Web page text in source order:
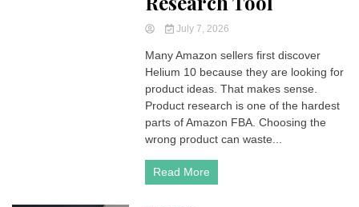
July 7, 2026
Many Amazon sellers first discover
Helium 10 because they are looking for
product ideas. That makes sense.
Product research is one of the hardest
parts of Amazon FBA. Choosing the
wrong product can waste...
Read More